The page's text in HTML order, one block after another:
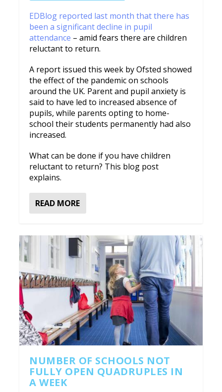
EDBlog reported last month that there has
been a significant decline in pupil
attendance – amid fears there are children
reluctant to return.
A report issued this week by Ofsted showed
the effect of the pandemic on schools
around the UK. Parent and pupil anxiety is
said to have led to increased absence of
pupils, while parents opting to home-
school their students permanently had also
increased.
What can be done if you have children
reluctant to return? This blog post
explains.
READ MORE
NUMBER OF SCHOOLS NOT
FULLY OPEN QUADRUPLES IN
A WEEK